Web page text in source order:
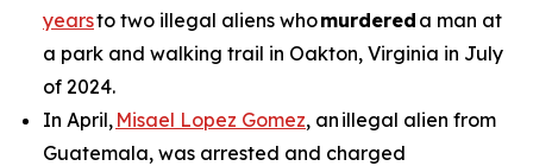
yearsto two illegal aliens whomurdered a man at
a park and walking trail in Oakton, Virginia in July
of 2024.
In April, Misael Lopez Gomez, an illegal alien from
Guatemala, was arrested and charged